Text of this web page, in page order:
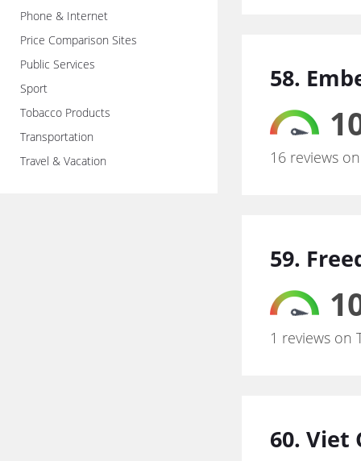
Phone & Internet
Price Comparison Sites
Public Services
Sport
Tobacco Products
Transportation
Travel & Vacation
58.
16 reviews
59.
1 reviews on
60. Viet